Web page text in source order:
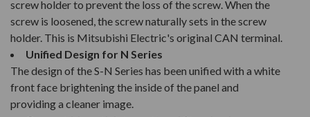
screw holder to prevent the loss of the screw. When the
screw is loosened, the screw naturally sets in the screw
holder. This is Mitsubishi Electric's original CAN terminal.
Unified Design for N Series
The design of the S-N Series has been unified with a white
front face brightening the inside of the panel and
providing a cleaner image.